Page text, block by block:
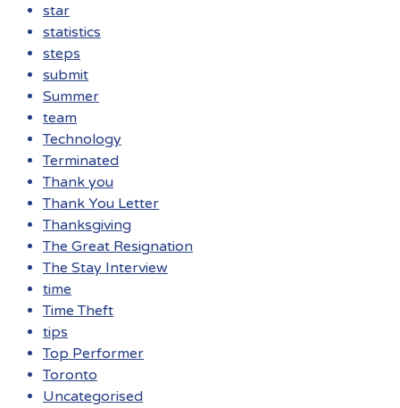
star
statistics
steps
submit
Summer
team
Technology
Terminated
Thank you
Thank You Letter
Thanksgiving
The Great Resignation
The Stay Interview
time
Time Theft
tips
Top Performer
Toronto
Uncategorised